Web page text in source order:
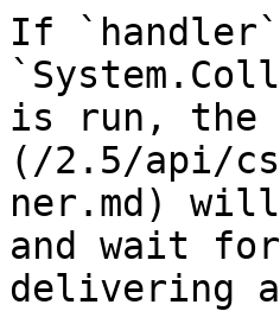
If
is run, the
(/2.5/api/
ner.md)
and wait
delivering